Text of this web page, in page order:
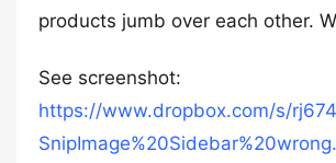
products jumb over each other.
See screenshot:
https://www.dropbox.com/s/